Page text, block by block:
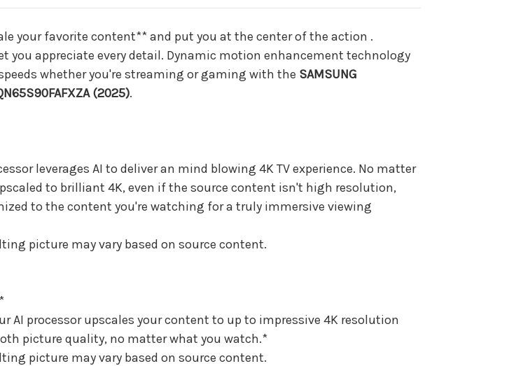
QN65S90FAFXZA
(2025)
QN65S90FAFXZA
(2025)
your favorite content** and put you at the center of the action .
you appreciate every detail. Dynamic motion enhancement technology
whether you're streaming or gaming with the SAMSUNG
(2025).
leverages AI to deliver an mind blowing 4K TV experience. No matter
to brilliant 4K, even if the source content isn't high resolution,
to the content you're watching for a truly immersive viewing
picture may vary based on source content.
AI processor upscales your content to up to impressive 4K resolution
picture quality, no matter what you watch.*
picture may vary based on source content.